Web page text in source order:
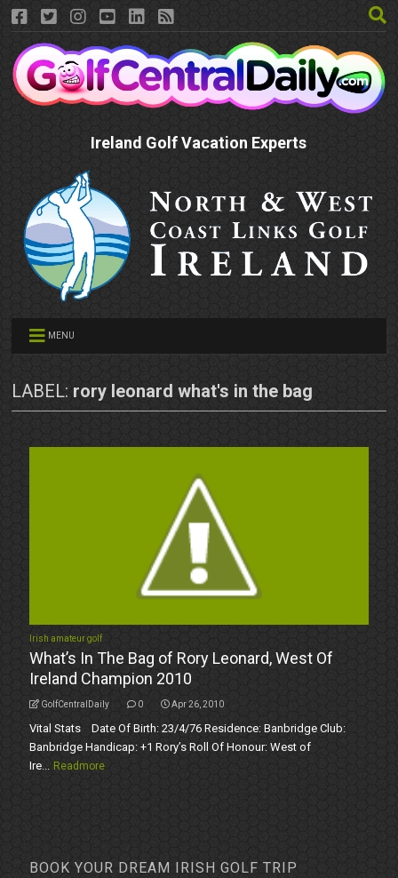
Ireland Golf Vacation Experts
MENU
LABEL: rory leonard what's in the bag
Irish amateur golf
What’s In The Bag of Rory Leonard, West Of
Ireland Champion 2010
GolfCentralDaily 0 Apr 26, 2010
Vital Stats Date Of Birth: 23/4/76 Residence: Banbridge Club:
Banbridge Handicap: +1 Rory’s Roll Of Honour: West of
Ire... Readmore
BOOK YOUR DREAM IRISH GOLF TRIP